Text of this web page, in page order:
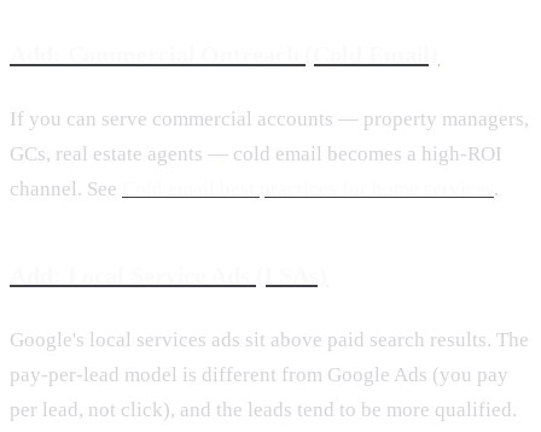
If you can serve commercial accounts — property managers,
GCs, real estate agents — cold email becomes a high-ROI
channel. See
.
Google's local services ads sit above paid search results. The
pay-per-lead model is different from Google Ads (you pay
per lead, not click), and the leads tend to be more qualified.